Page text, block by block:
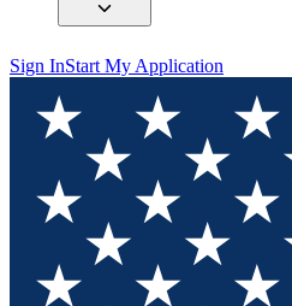
Sign InStart My Application